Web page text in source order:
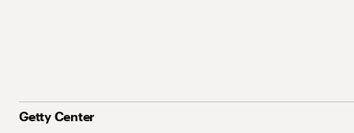
Getty Center